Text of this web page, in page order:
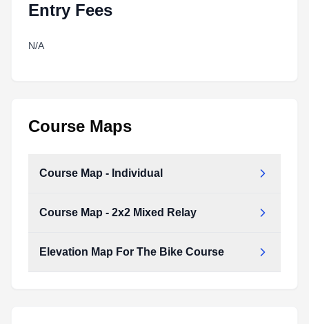
Entry Fees
N/A
Course Maps
Course Map - Individual
Course Map - Individual.pdf
Course Map - 2x2 Mixed Relay
Course Map - 2x2 Mixed Relay.pdf
Elevation Map For The Bike Course